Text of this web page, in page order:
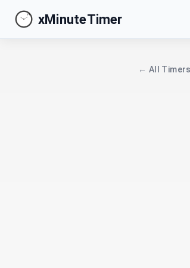
xMinuteTimer
← All Timers